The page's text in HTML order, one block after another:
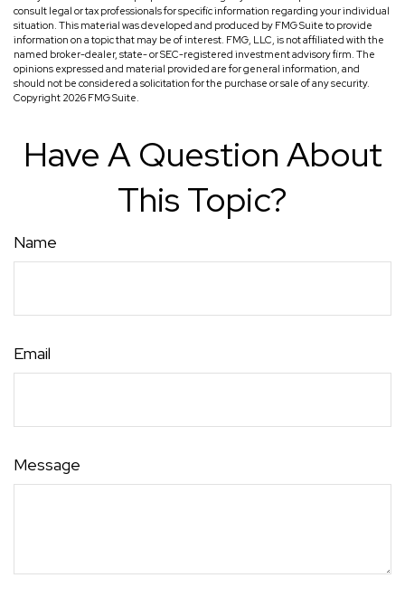
consult legal or tax professionals for specific information regarding your individual
situation. This material was developed and produced by FMG Suite to provide
information on a topic that may be of interest. FMG, LLC, is not affiliated with the
named broker-dealer, state- or SEC-registered investment advisory firm. The
opinions expressed and material provided are for general information, and
should not be considered a solicitation for the purchase or sale of any security.
Copyright 2026 FMG Suite.
Have A Question About
This Topic?
Name
Email
Message